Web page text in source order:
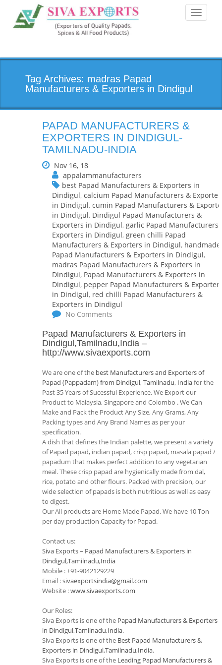
Toggle
Tag Archives: madras Papad
Manufacturers & Exporters in Dindigul
PAPAD MANUFACTURERS &
EXPORTERS IN DINDIGUL-
TAMILNADU-INDIA
Nov 16, 18
appalammanufacturers
best Papad Manufacturers & Exporters in
Dindigul, calcium Papad Manufacturers &
in Dindigul, cumin Papad Manufacturers &
in Dindigul, Dindigul Papad Manufacturers &
Exporters in Dindigul, garlic Papad Manufacturers
Exporters in Dindigul, green chilli Papad
Manufacturers & Exporters in Dindigul, handmade
Papad Manufacturers & Exporters in Dindigul,
madras Papad Manufacturers & Exporters in
Dindigul, Papad Manufacturers & Exporters in
Dindigul, pepper Papad Manufacturers &
in Dindigul, red chilli Papad Manufacturers &
Exporters in Dindigul
No Comments
Papad Manufacturers & Exporters in
Dindigul,Tamilnadu,India –
http://www.sivaexports.com
We are one of the best Manufacturers and Exporters of
Papad (Pappadam) from Dindigul, Tamilnadu, Indiafor the
Past 35 Years of Sucessful Experience. We Export our
Product to Malaysia, Singapore and Colombo . We Can
Make and Pack the Product Any Size, Any Grams, Any
Packing types and Any Brand Names as per your
specification.
A dish that defines the Indian palette, we present a variety
of Papad papad, indian papad, crisp papad, masala papad /
papadum that makes perfect addition to any vegetarian
meal. These crisp papad are hygienically made from dal,
rice, potato and other flours. Packed with precision, our
wide selection of papads is both nutritious as well as easy
to digest.
Our All products are Home Made Papad. We have 10 Ton
per day production Capacity for Papad.
Contact us:
Siva Exports – Papad Manufacturers & Exporters in
Dindigul,Tamilnadu,India
Mobile : +91-9042129229
Email :sivaexportsindia@gmail.com
Website :www.sivaexports.com
Our Roles:
Siva Exports is one of the Papad Manufacturers & Exporters
in Dindigul,Tamilnadu,India.
Siva Exports is one of the Best Papad Manufacturers &
Exporters in Dindigul,Tamilnadu,India.
Siva Exports is one of the Leading Papad Manufacturers &